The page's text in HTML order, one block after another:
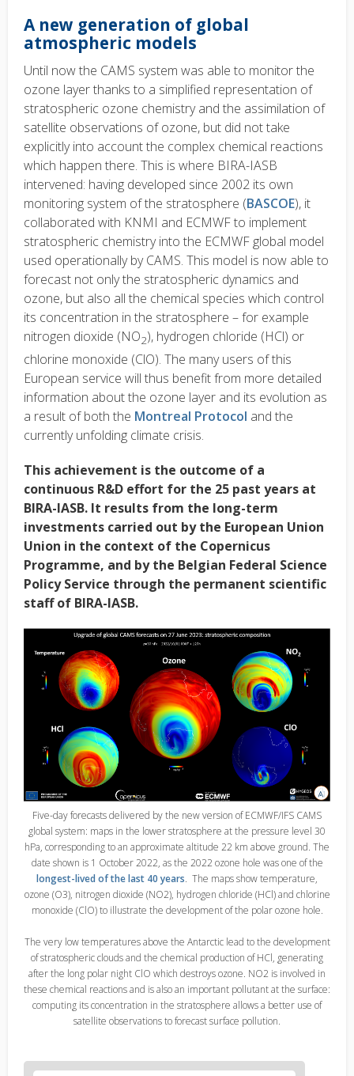
A new generation of global
atmospheric models
Until now the CAMS system was able to monitor the
ozone layer thanks to a simplified representation of
stratospheric ozone chemistry and the assimilation of
satellite observations of ozone, but did not take
explicitly into account the complex chemical reactions
which happen there. This is where BIRA-IASB
intervened: having developed since 2002 its own
monitoring system of the stratosphere (BASCOE), it
collaborated with KNMI and ECMWF to implement
stratospheric chemistry into the ECMWF global model
used operationally by CAMS. This model is now able to
forecast not only the stratospheric dynamics and
ozone, but also all the chemical species which control
its concentration in the stratosphere – for example
nitrogen dioxide (NO2), hydrogen chloride (HCl) or
chlorine monoxide (ClO). The many users of this
European service will thus benefit from more detailed
information about the ozone layer and its evolution as
a result of both the Montreal Protocol and the
currently unfolding climate crisis.
This achievement is the outcome of a
continuous R&D effort for the 25 past years at
BIRA-IASB. It results from the long-term
investments carried out by the European Union
Union in the context of the Copernicus
Programme, and by the Belgian Federal Science
Policy Service through the permanent scientific
staff of BIRA-IASB.
Five-day forecasts delivered by the new version of ECMWF/IFS CAMS
global system: maps in the lower stratosphere at the pressure level 30
hPa, corresponding to an approximate altitude 22 km above ground. The
date shown is 1 October 2022, as the 2022 ozone hole was one of the
longest-lived of the last 40 years. The maps show temperature,
ozone (O3), nitrogen dioxide (NO2), hydrogen chloride (HCl) and chlorine
monoxide (ClO) to illustrate the development of the polar ozone hole.
The very low temperatures above the Antarctic lead to the development
of stratospheric clouds and the chemical production of HCl, generating
after the long polar night ClO which destroys ozone. NO2 is involved in
these chemical reactions and is also an important pollutant at the surface:
computing its concentration in the stratosphere allows a better use of
satellite observations to forecast surface pollution.